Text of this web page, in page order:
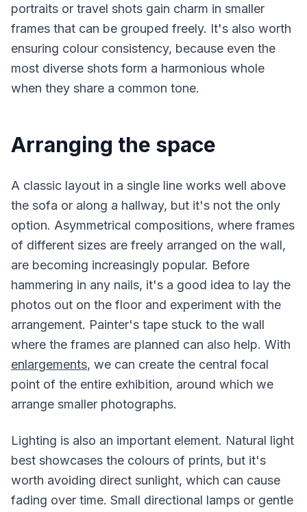
portraits or travel shots gain charm in smaller
frames that can be grouped freely. It's also worth
ensuring colour consistency, because even the
most diverse shots form a harmonious whole
when they share a common tone.
Arranging the space
A classic layout in a single line works well above
the sofa or along a hallway, but it's not the only
option. Asymmetrical compositions, where frames
of different sizes are freely arranged on the wall,
are becoming increasingly popular. Before
hammering in any nails, it's a good idea to lay the
photos out on the floor and experiment with the
arrangement. Painter's tape stuck to the wall
where the frames are planned can also help. With
enlargements, we can create the central focal
point of the entire exhibition, around which we
arrange smaller photographs.
Lighting is also an important element. Natural light
best showcases the colours of prints, but it's
worth avoiding direct sunlight, which can cause
fading over time. Small directional lamps or gentle